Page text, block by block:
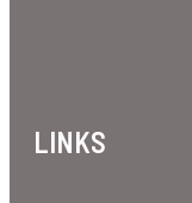
LINKS